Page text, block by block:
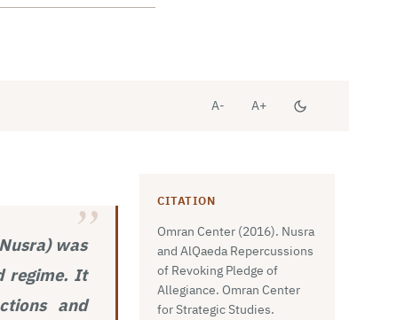
A- A+
was
regime. It
and
CITATION
Omran Center (2016). Nusra
and AlQaeda Repercussions
of Revoking Pledge of
Allegiance. Omran Center
for Strategic Studies.